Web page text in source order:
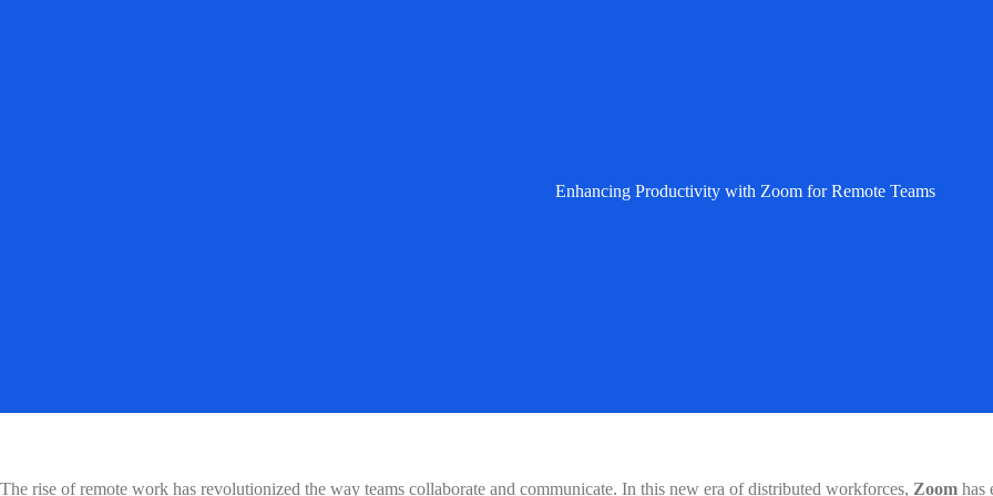
Enhancing Productivity with Zoom for Remote Teams
The rise of remote work has revolutionized the way teams collaborate and communicate. In this new era of distributed workforces, Zoom has